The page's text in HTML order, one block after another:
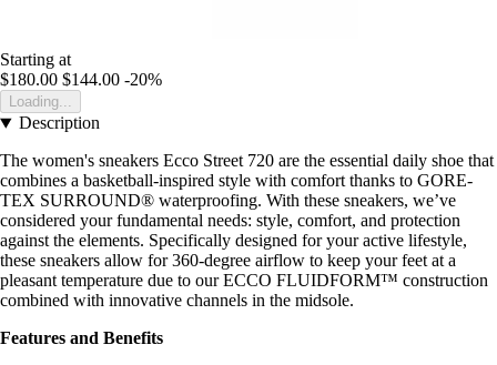
Starting at
$180.00 $144.00 -20%
Loading...
Description
The women's sneakers Ecco Street 720 are the essential daily shoe that
combines a basketball-inspired style with comfort thanks to GORE-
TEX SURROUND® waterproofing. With these sneakers, we’ve
considered your fundamental needs: style, comfort, and protection
against the elements. Specifically designed for your active lifestyle,
these sneakers allow for 360-degree airflow to keep your feet at a
pleasant temperature due to our ECCO FLUIDFORM™ construction
combined with innovative channels in the midsole.
Features and Benefits